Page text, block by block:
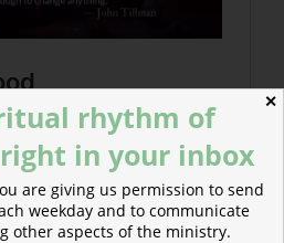
✕
rhythm of
in your inbox
are giving us permission to send
weekday and to communicate
other aspects of the ministry.